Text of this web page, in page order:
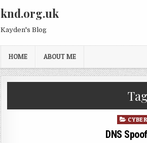
knd.org.uk
Kayden's Blog
HOME ABOUT ME
Posted in
DNS